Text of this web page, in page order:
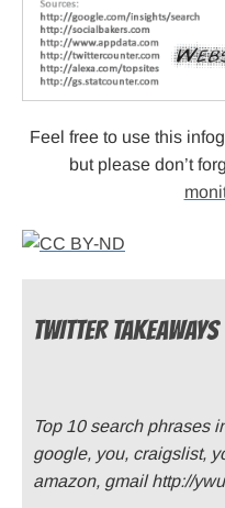
Feel free to use this
but please don’t
TWITTER TAKEAWAYS
Top 10 search phrases
google, you, craigslist,
amazon, gmail http://